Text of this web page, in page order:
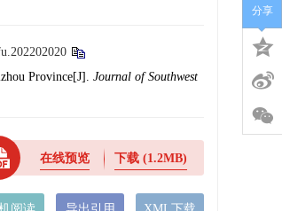
Province[J]. Journal of Southwest
在线预览 下载(1.2MB)
分享